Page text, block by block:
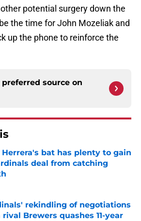
potential surgery down the
the time for John Mozeliak and
up the phone to reinforce the
source on
Herrera's bat has plenty to gain
deal from catching
rekindling of negotiations
Brewers quashes 11-year